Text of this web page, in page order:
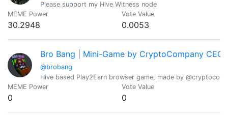
Please support my Hive Witness node
MEME Power
30.2948
Vote Value
0.0053
Bro Bang | Mini-Game by CryptoCompany CEO
@brobang
Hive based Play2Earn browser game, made by
MEME Power
0
Vote Value
0